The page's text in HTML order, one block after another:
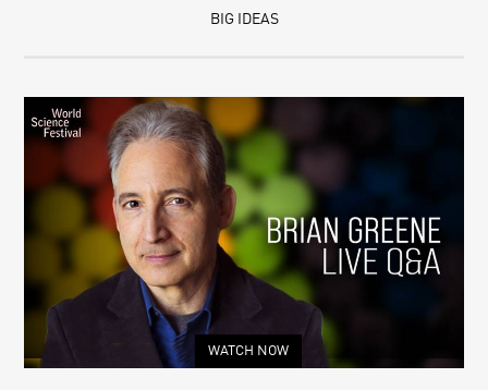
BIG IDEAS
WATCH NOW